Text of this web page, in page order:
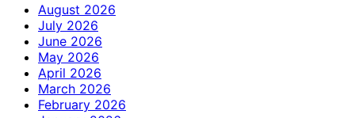
August 2026
July 2026
June 2026
May 2026
April 2026
March 2026
February 2026